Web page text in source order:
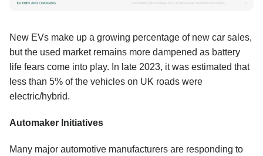
New EVs make up a growing percentage of new car sales,
but the used market remains more dampened as battery
life fears come into play. In late 2023, it was estimated that
less than 5% of the vehicles on UK roads were
electric/hybrid.
Automaker Initiatives
Many major automotive manufacturers are responding to